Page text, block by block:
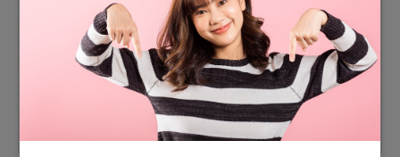
20% Off
20% Off On Security Suite Plus
Plan
25% Off On Yearly Security
Suite Ultimate Plan